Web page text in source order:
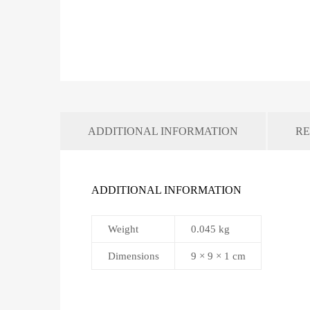
ADDITIONAL INFORMATION
ADDITIONAL INFORMATION
Weight 0.045 kg
Dimensions 9 × 9 × 1 cm